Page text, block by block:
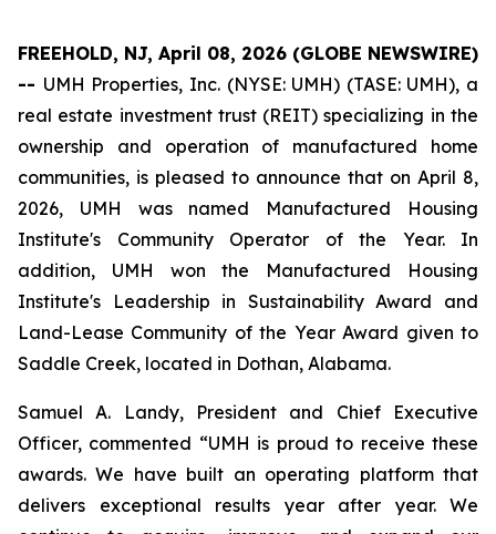
FREEHOLD, NJ, April 08, 2026 (GLOBE NEWSWIRE)
-- UMH Properties, Inc. (NYSE: UMH) (TASE: UMH), a
real estate investment trust (REIT) specializing in the
ownership and operation of manufactured home
communities, is pleased to announce that on April 8,
2026, UMH was named Manufactured Housing
Institute's Community Operator of the Year. In
addition, UMH won the Manufactured Housing
Institute's Leadership in Sustainability Award and
Land-Lease Community of the Year Award given to
Saddle Creek, located in Dothan, Alabama.
Samuel A. Landy, President and Chief Executive
Officer, commented “UMH is proud to receive these
awards. We have built an operating platform that
delivers exceptional results year after year. We